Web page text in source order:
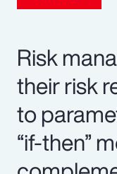
Risk
their risk
to
“if-then”